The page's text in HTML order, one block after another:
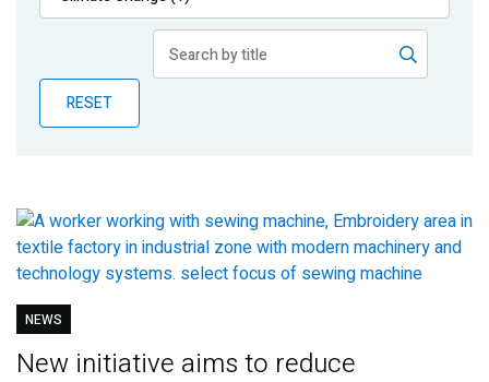
Publications
Partner News
RESET
NEWS
New initiative aims to reduce